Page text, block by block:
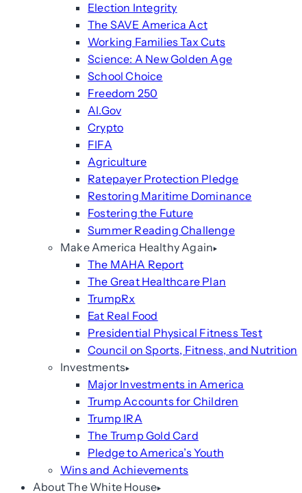
Election Integrity
The SAVE America Act
Working Families Tax Cuts
Science: A New Golden Age
School Choice
Freedom 250
AI.Gov
Crypto
FIFA
Agriculture
Ratepayer Protection Pledge
Restoring Maritime Dominance
Fostering the Future
Summer Reading Challenge
Make America Healthy Again
The MAHA Report
The Great Healthcare Plan
TrumpRx
Eat Real Food
Presidential Physical Fitness Test
Council on Sports, Fitness, and Nutrition
Investments
Major Investments in America
Trump Accounts for Children
Trump IRA
The Trump Gold Card
Pledge to America’s Youth
Wins and Achievements
About The White House